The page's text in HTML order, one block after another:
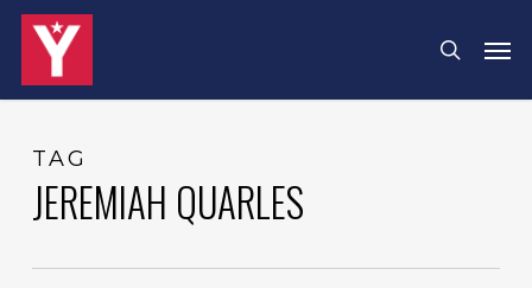
Skip
search
TAG
JEREMIAH QUARLES